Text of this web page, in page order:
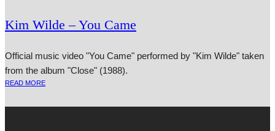
Kim Wilde – You Came
Official music video "You Came" performed by "Kim Wilde" taken
from the album "Close" (1988).
READ MORE